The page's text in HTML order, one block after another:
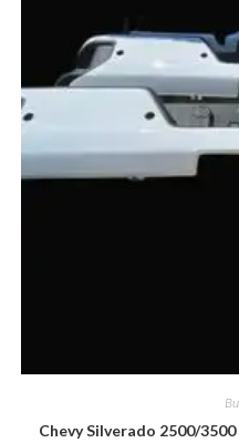
Chevy Silverado 2500/